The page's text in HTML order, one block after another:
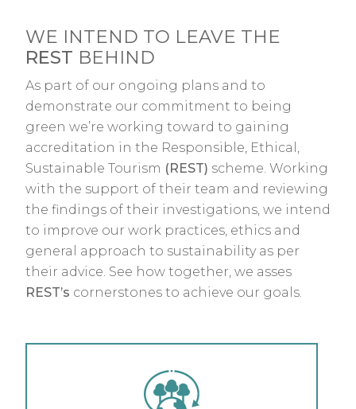
WE INTEND TO LEAVE THE
REST BEHIND
As part of our ongoing plans and to
demonstrate our commitment to being
green we’re working toward to gaining
accreditation in the Responsible, Ethical,
Sustainable Tourism (REST) scheme. Working
with the support of their team and reviewing
the findings of their investigations, we intend
to improve our work practices, ethics and
general approach to sustainability as per
their advice. See how together, we asses
REST’s cornerstones to achieve our goals.